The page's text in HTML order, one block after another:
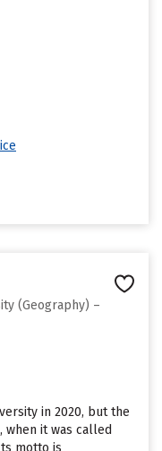
(Geography) –
in 2020, but the
when it was called
motto is